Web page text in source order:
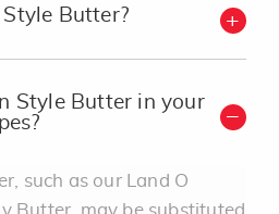
Butter?
Style Butter in your
such as our Land O
Butter, may be substituted